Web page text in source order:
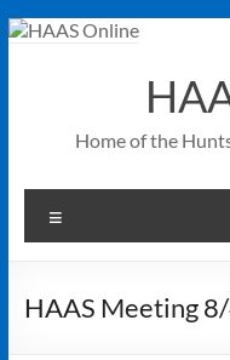
Skip
Home of the
HAAS Meeting